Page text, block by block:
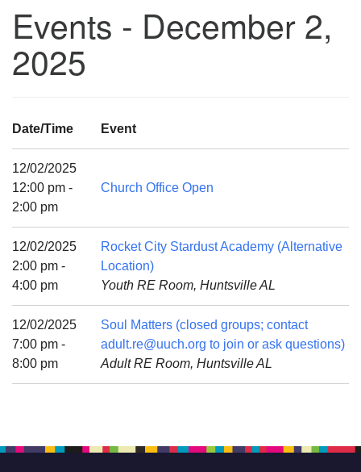
Unitarian Universalist Church of Huntsville
3921 Broadmor Rd.
Huntsville AL, 35810
Mail To:
P. O. Box 5545
Huntsville, AL 35814
(256) 534-0508
uuch@uuch.org
Events - December 2,
2025
Date/Time Event
12/02/2025
12:00 pm -
2:00 pm
Church Office Open
12/02/2025
2:00 pm -
4:00 pm
Rocket City Stardust Academy (Alternative
Location)
Youth RE Room, Huntsville AL
12/02/2025
7:00 pm -
8:00 pm
Soul Matters (closed groups; contact
adult.re@uuch.org to join or ask questions)
Adult RE Room, Huntsville AL